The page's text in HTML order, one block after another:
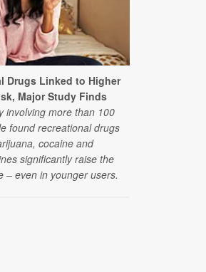
Drugs Linked to Higher
Major Study Finds
involving more than 100
found recreational drugs
cocaine and
significantly raise the
– even in younger users.